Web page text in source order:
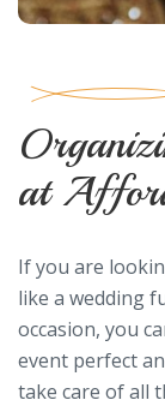
at
If you are
like a wedding
occasion, you
event perfect
take care of all